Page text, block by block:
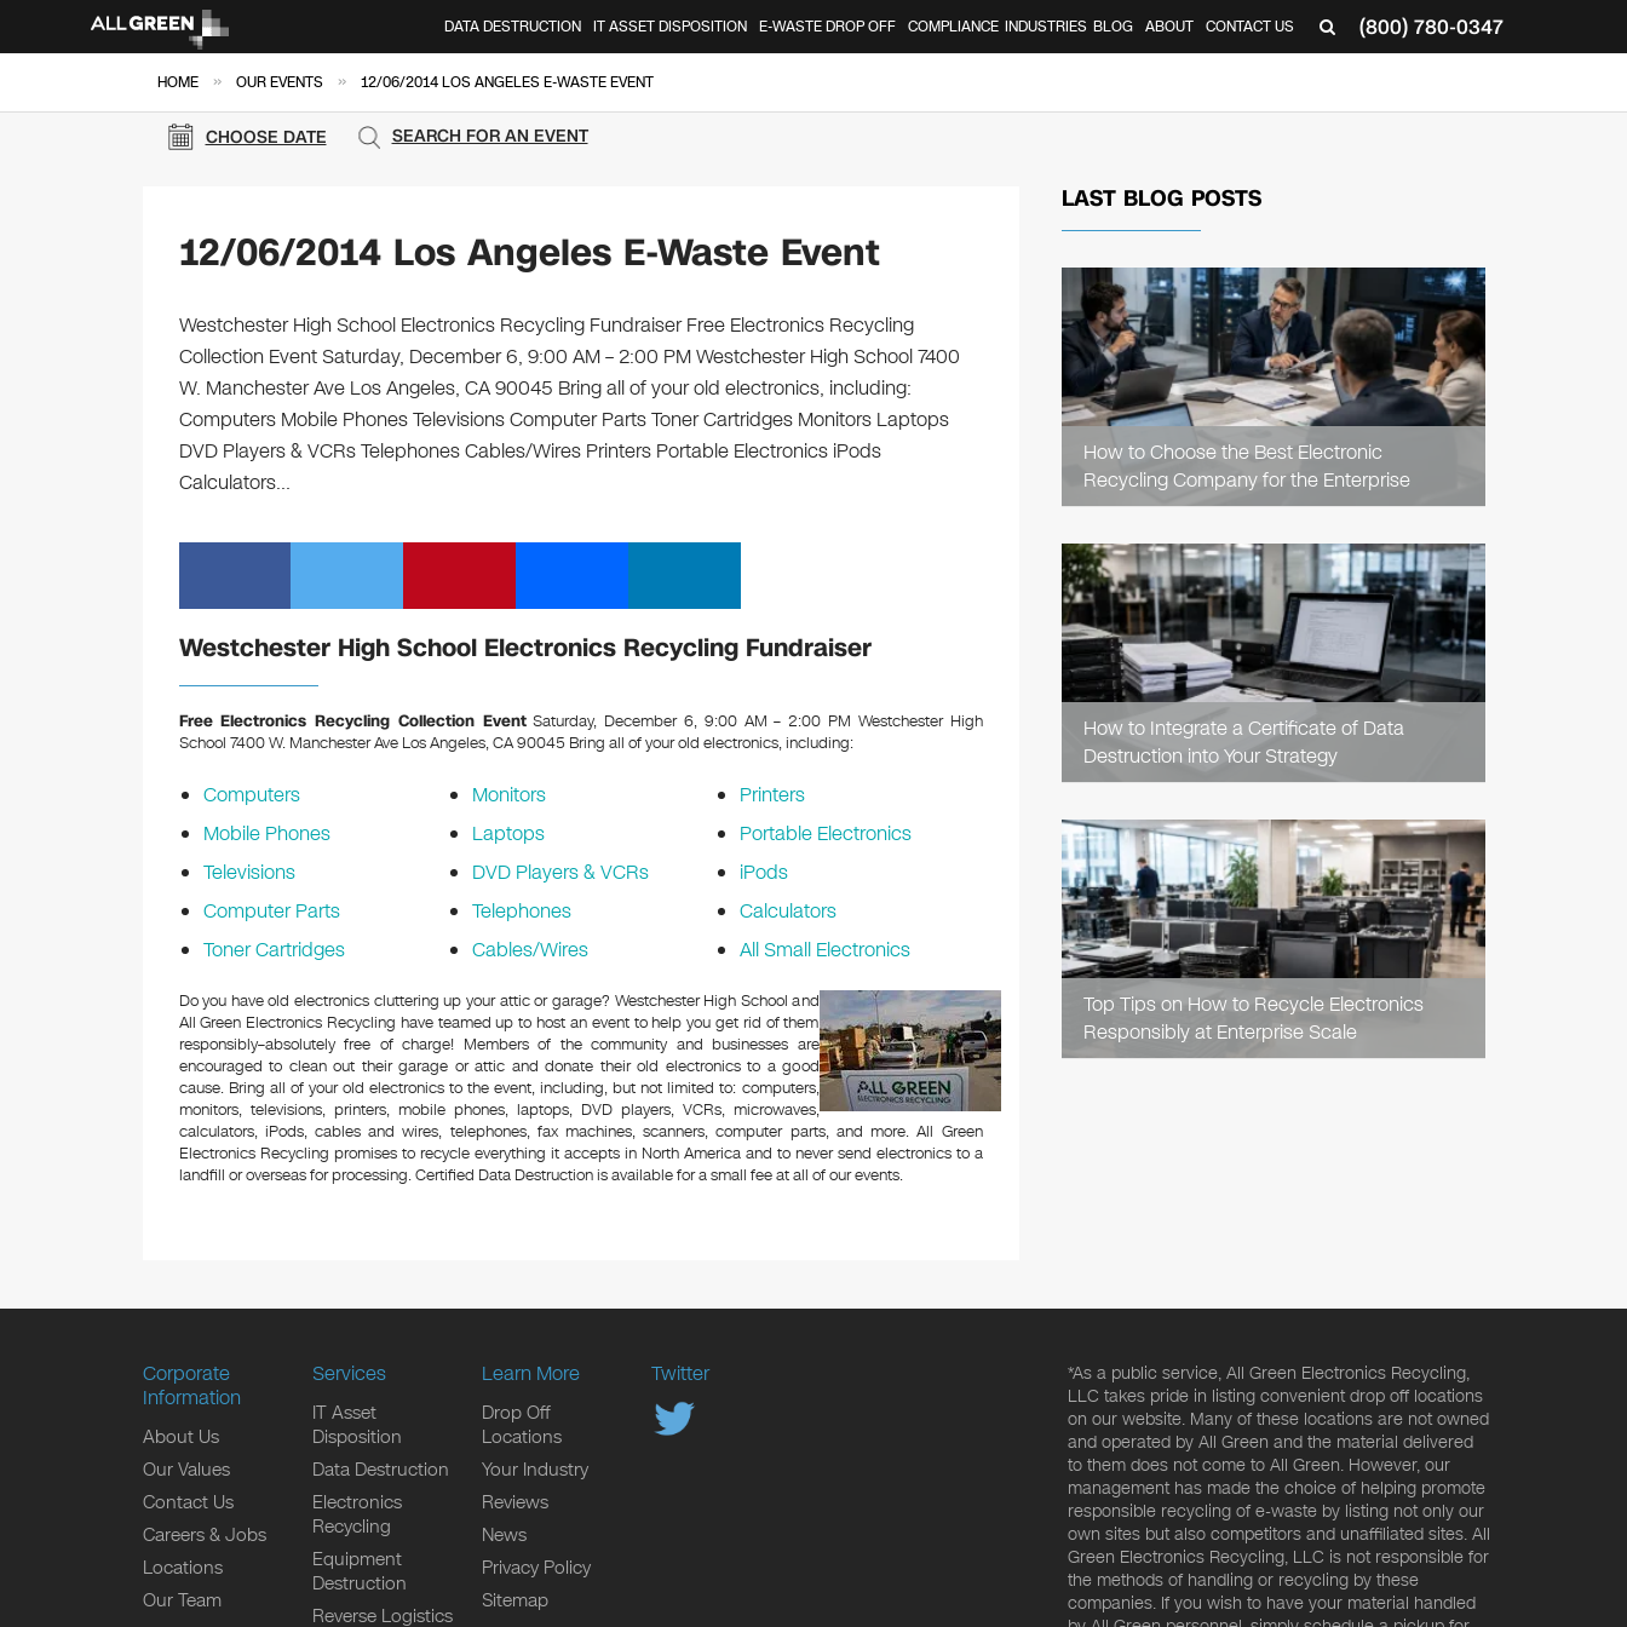
(800) 780-0347
DATA DESTRUCTION IT ASSET DISPOSITION E-WASTE DROP OFF COMPLIANCE INDUSTRIES BLOG ABOUT CONTACT US
HOME » OUR EVENTS » 12/06/2014 LOS ANGELES E-WASTE EVENT
CHOOSE DATE SEARCH FOR AN EVENT
12/06/2014 Los Angeles E-Waste Event
Westchester High School Electronics Recycling Fundraiser Free Electronics Recycling
Collection Event Saturday, December 6, 9:00 AM – 2:00 PM Westchester High School 7400
W. Manchester Ave Los Angeles, CA 90045 Bring all of your old electronics, including:
Computers Mobile Phones Televisions Computer Parts Toner Cartridges Monitors Laptops
DVD Players & VCRs Telephones Cables/Wires Printers Portable Electronics iPods
Calculators…
Westchester High School Electronics Recycling Fundraiser
Free Electronics Recycling Collection EventSaturday, December 6, 9:00 AM – 2:00 PM Westchester High
School 7400 W. Manchester Ave Los Angeles, CA 90045 Bring all of your old electronics, including:
Computers
Mobile Phones
Televisions
Computer Parts
Toner Cartridges
Monitors
Laptops
DVD Players & VCRs
Telephones
Cables/Wires
Printers
Portable Electronics
iPods
Calculators
All Small Electronics
Do you have old electronics cluttering up your attic or garage? Westchester High School and
All Green Electronics Recycling have teamed up to host an event to help you get rid of them
responsibly–absolutely free of charge! Members of the community and businesses are
encouraged to clean out their garage or attic and donate their old electronics to a good
cause. Bring all of your old electronics to the event, including, but not limited to: computers,
monitors, televisions, printers, mobile phones, laptops, DVD players, VCRs, microwaves,
calculators, iPods, cables and wires, telephones, fax machines, scanners, computer parts, and more. All Green
Electronics Recycling promises to recycle everything it accepts in North America and to never send electronics to a
landfill or overseas for processing. Certified Data Destruction is available for a small fee at all of our events.
LAST BLOG POSTS
How to Choose the Best Electronic
Recycling Company for the Enterprise
READ
ARTICLE
How to Integrate a Certificate of Data
Destruction into Your Strategy
READ
ARTICLE
Top Tips on How to Recycle Electronics
Responsibly at Enterprise Scale
READ
ARTICLE
Corporate
Information
About Us
Our Values
Contact Us
Careers & Jobs
Locations
Our Team
Services
IT Asset
Disposition
Data Destruction
Electronics
Recycling
Equipment
Destruction
Reverse Logistics
Learn More
Drop Off
Locations
Your Industry
Reviews
News
Privacy Policy
Sitemap
Twitter
*As a public service, All Green Electronics Recycling,
LLC takes pride in listing convenient drop off locations
on our website. Many of these locations are not owned
and operated by All Green and the material delivered
to them does not come to All Green. However, our
management has made the choice of helping promote
responsible recycling of e-waste by listing not only our
own sites but also competitors and unaffiliated sites. All
Green Electronics Recycling, LLC is not responsible for
the methods of handling or recycling by these
companies. If you wish to have your material handled